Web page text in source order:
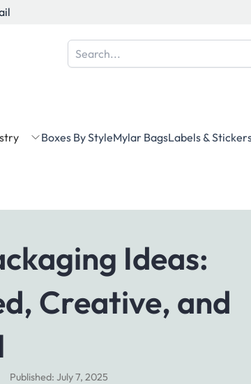
Boxes By StyleMylar BagsLabels &
Ideas:
Creative, and
Published: July 7, 2025